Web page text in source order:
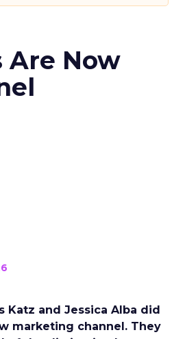
Are Now
Katz and Jessica Alba did
marketing channel. They